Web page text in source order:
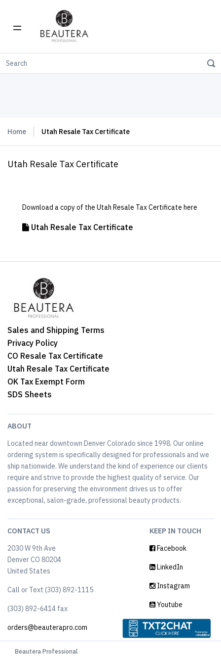
Home Utah Resale Tax Certificate
Utah Resale Tax Certificate
Download a copy of the Utah Resale Tax Certificate here
Utah Resale Tax Certificate
Sales and Shipping Terms
Privacy Policy
CO Resale Tax Certificate
Utah Resale Tax Certificate
OK Tax Exempt Form
SDS Sheets
ABOUT
Located near downtown Denver Colorado since 1998. Our online
ordering system is specifically designed for professionals and we
ship nationwide. We understand the kind of experience our clients
require and strive to provide the highest quality of service. Our
passion for preserving the environment drives us to offer
exceptional, salon-grade, professional beauty products.
CONTACT US
2030 W 9th Ave
Denver CO 80204
United States
Call or Text (303) 892-1115
(303) 892-6414‬ fax
orders@beauterapro.com
KEEP IN TOUCH
Facebook
LinkedIn
Instagram
Youtube
Beautera Professional